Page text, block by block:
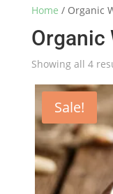
Home / Organic
Organic
Showing all 4
Sale!